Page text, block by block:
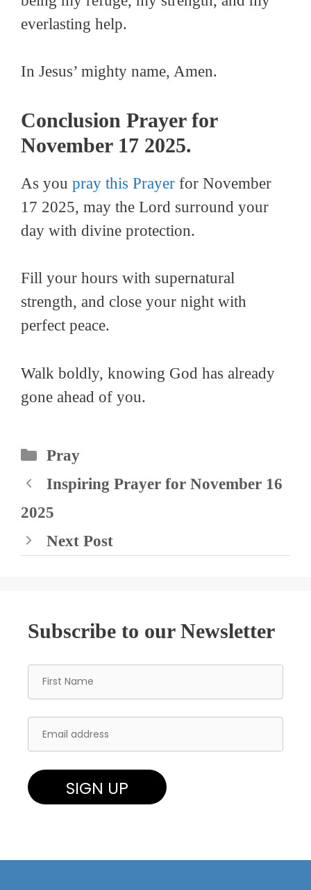
everlasting help.
In Jesus’ mighty name, Amen.
Conclusion Prayer for
November 17 2025.
As you pray this Prayer for November
17 2025, may the Lord surround your
day with divine protection.
Fill your hours with supernatural
strength, and close your night with
perfect peace.
Walk boldly, knowing God has already
gone ahead of you.
Categories
Pray
Inspiring Prayer for November 16
2025
Next Post
Subscribe to our Newsletter